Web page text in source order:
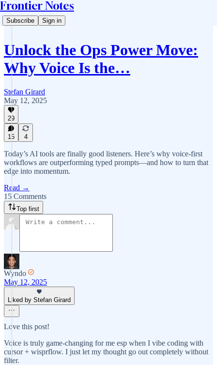
Frontier Notes
Subscribe Sign in
Unlock the Ops Power Move:
Why Voice Is the…
Stefan Girard
May 12, 2025
29
15 4
Today’s AI tools are finally good listeners. Here’s why voice-first
workflows are outperforming typed prompts—and how to turn that
edge into momentum.
Read →
15 Comments
Top first
Wyndo
May 12, 2025
Liked by Stefan Girard
Love this post!
Voice is truly game-changing for me esp when I vibe coding with
cursor + wisprflow. I just let my thought go out completely without
filter.